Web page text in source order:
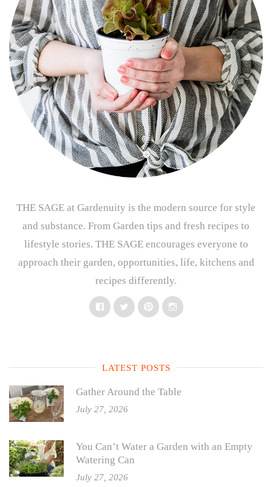
THE SAGE at Gardenuity is the modern source for style
and substance. From Garden tips and fresh recipes to
lifestyle stories. THE SAGE encourages everyone to
approach their garden, opportunities, life, kitchens and
recipes differently.
FacebookTwitterPinterestInstagram
LATEST POSTS
Gather Around the Table
July 27, 2026
You Can’t Water a Garden with an Empty
Watering Can
July 27, 2026